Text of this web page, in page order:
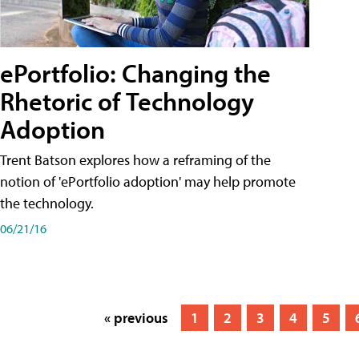
ePortfolio: Changing the
Rhetoric of Technology
Adoption
Trent Batson explores how a reframing of the
notion of 'ePortfolio adoption' may help promote
the technology.
06/21/16
« previous 1 2 3 4 5